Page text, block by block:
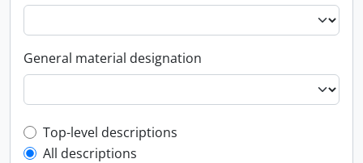
General material designation
Top-level description filter
Top-level descriptions
All descriptions